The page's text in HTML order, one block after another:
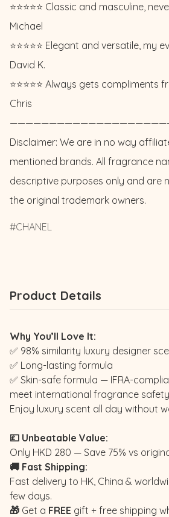
⭐️⭐️⭐️⭐️⭐️ Classic and masculine,
Michael
⭐️⭐️⭐️⭐️⭐️ Elegant and versatile,
David K.
⭐️⭐️⭐️⭐️⭐️ Always gets
Chris
Disclaimer: We are in no way
mentioned brands. All fragrance
descriptive purposes only and are
the original trademark owners.
CHANEL
Product Details
Why You’ll Love It:
✅ 98% similarity luxury designer
✅ Long-lasting formula
✅ Skin-safe formula — IFRA-
meet international fragrance
Enjoy luxury scent all day without
💷 Unbeatable Value:
Only HKD 280 — Save 75% vs
🚚 Fast Shipping:
Fast delivery to HK, China &
few days.
🎁 Get a FREE gift + free shipping